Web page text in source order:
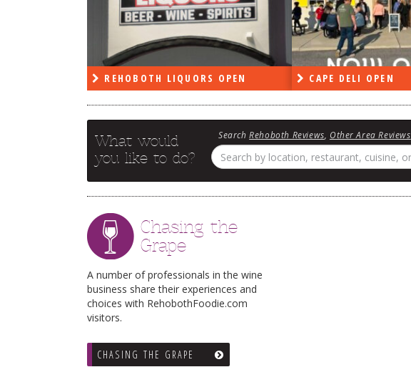
REHOBOTH LIQUORS OPEN CAPE DELI OPEN
What would
you like to do?
SearchRehoboth Reviews Other Area Reviews
Chasing the
Grape
A number of professionals in the wine
business share their experiences and
choices with RehobothFoodie.com
visitors.
CHASING THE GRAPE